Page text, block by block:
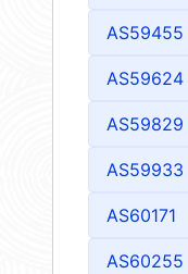
AS59455
AS59624
AS59829
AS59933
AS60171
AS60255